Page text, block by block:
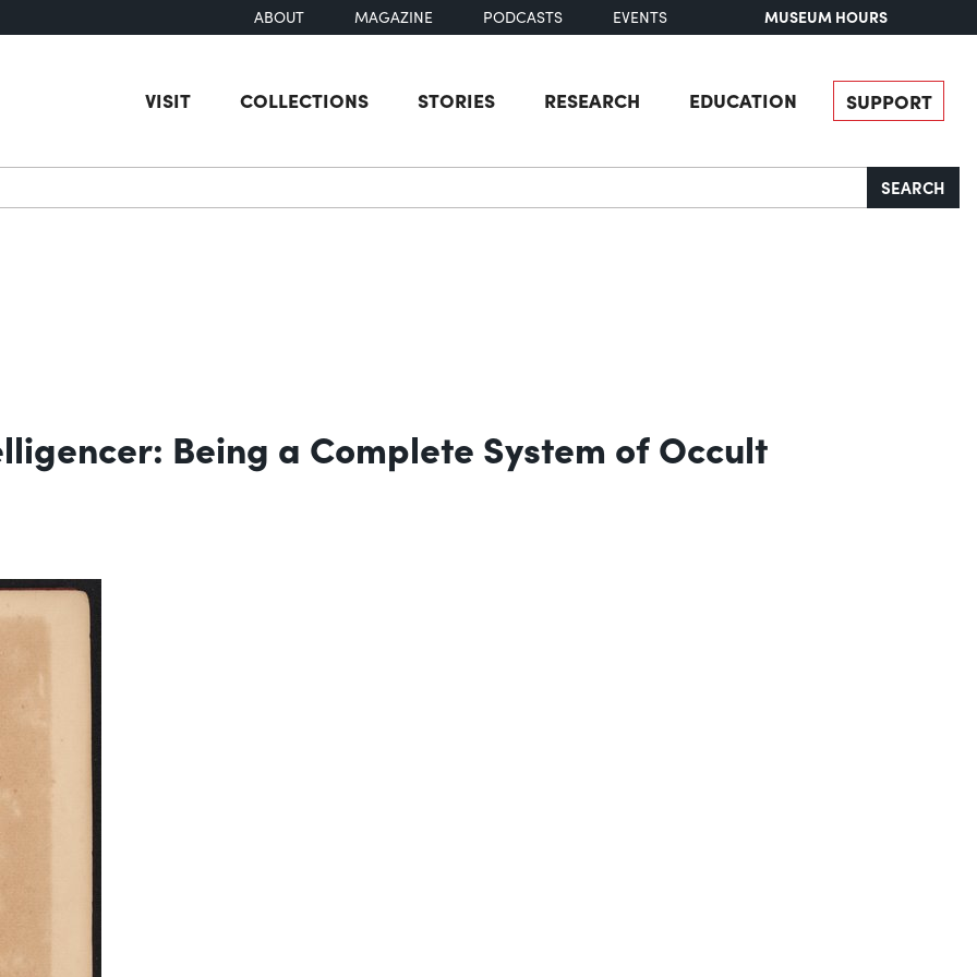
ABOUT MAGAZINE PODCASTS EVENTS MUSEUM HOURS
VISIT COLLECTIONS STORIES RESEARCH EDUCATION SUPPORT
SEARCH
Being a Complete System of Occult